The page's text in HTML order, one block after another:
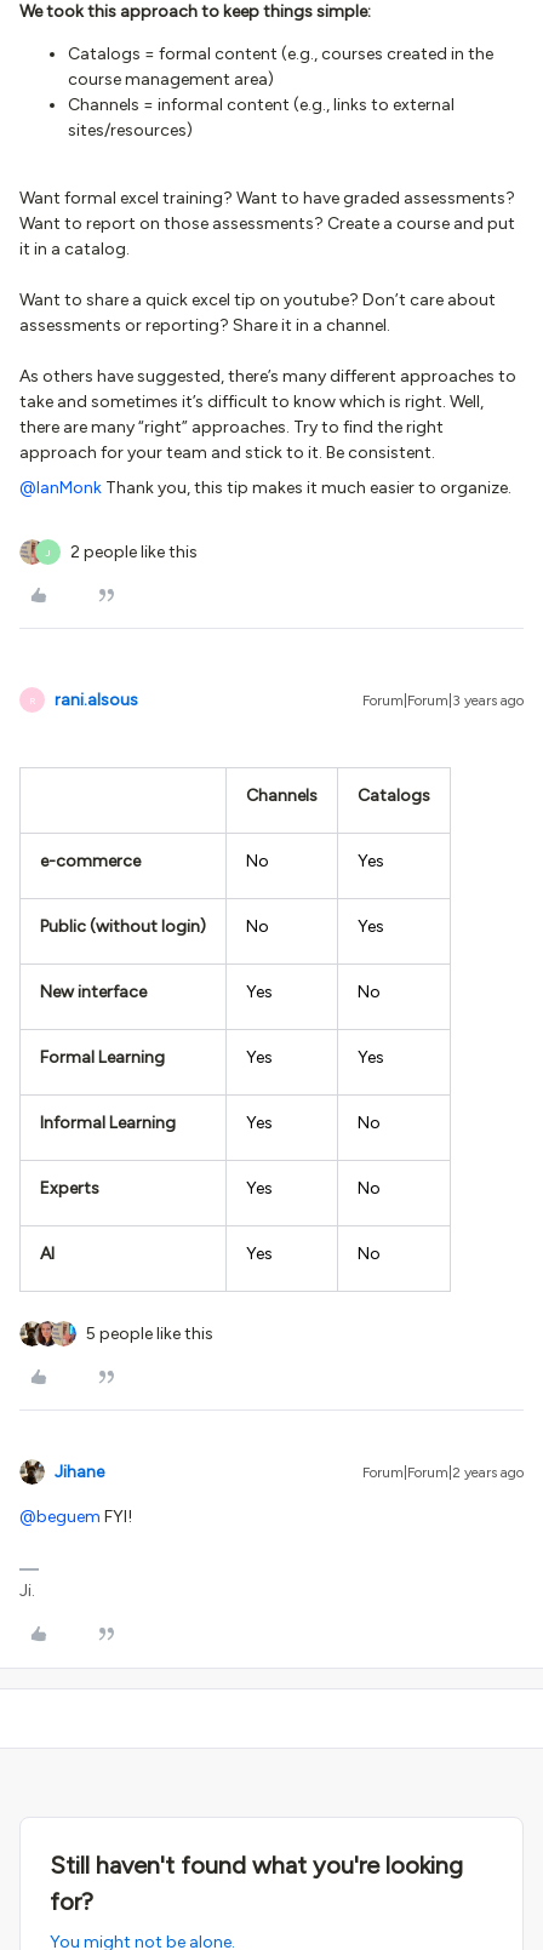
We took this approach to keep things simple:
Catalogs = formal content (e.g., courses created in the
course management area)
Channels = informal content (e.g., links to external
sites/resources)
Want formal excel training? Want to have graded assessments?
Want to report on those assessments? Create a course and put
it in a catalog.
Want to share a quick excel tip on youtube? Don’t care about
assessments or reporting? Share it in a channel.
As others have suggested, there’s many different approaches to
take and sometimes it’s difficult to know which is right. Well,
there are many “right” approaches. Try to find the right
approach for your team and stick to it. Be consistent.
@IanMonk Thank you, this tip makes it much easier to organize.
J 2 people like this
R rani.alsous Forum|Forum|3 years ago
Channels Catalogs
e-commerce No Yes
Public (without login) No Yes
New interface Yes No
Formal Learning Yes Yes
Informal Learning Yes No
Experts Yes No
AI Yes No
5 people like this
Jihane Forum|Forum|2 years ago
@beguem FYI!
Ji.
Still haven't found what you're looking
for?
You might not be alone.